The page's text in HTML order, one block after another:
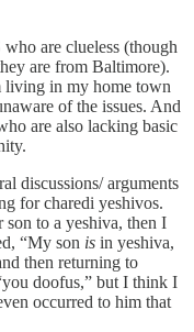
are clueless (though
are from Baltimore).
living in my home town
of the issues. And
are also lacking basic
discussions/ arguments
for charedi yeshivos.
to a yeshiva, then I
“My son is in yeshiva,
then returning to
doofus,” but I think I
occurred to him that